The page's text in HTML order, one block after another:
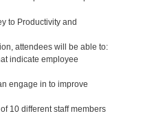
to Productivity and
attendees will be able to:
indicate employee
engage in to improve
10 different staff members